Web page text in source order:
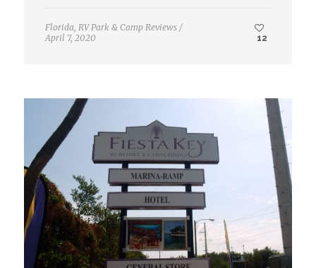
Florida, RV Park & Camp Reviews /
April 7, 2020
12